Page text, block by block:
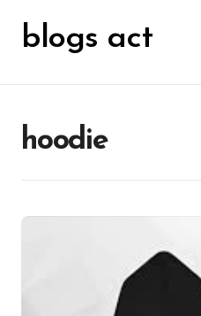
contentblogs act
hoodie